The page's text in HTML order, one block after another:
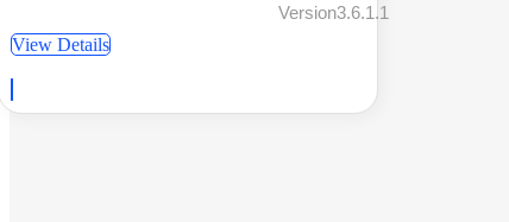
Version3.6.1.1
View Details